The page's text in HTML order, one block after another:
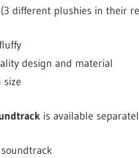
(3 different plushies in their
design and material
size
is available